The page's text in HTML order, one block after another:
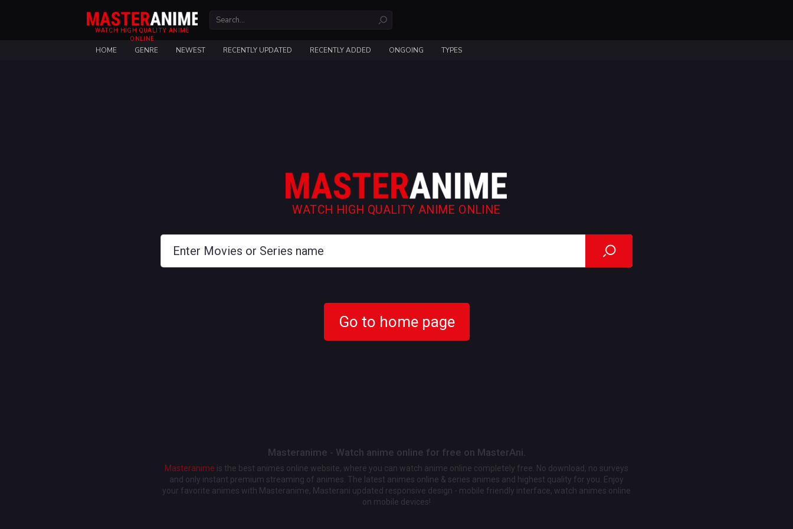
WATCH HIGH QUALITY ANIME
ONLINE
HOME GENRE NEWEST RECENTLY UPDATED RECENTLY ADDED ONGOING TYPES
WATCH HIGH QUALITY ANIME ONLINE
Go to home page
Masteranime - Watch anime online for free on MasterAni.
Masteranime is the best animes online website, where you can watch anime online completely free. No download, no surveys
and only instant premium streaming of animes. The latest animes online & series animes and highest quality for you. Enjoy
your favorite animes with Masteranime, Masterani updated responsive design - mobile friendly interface, watch animes online
on mobile devices!